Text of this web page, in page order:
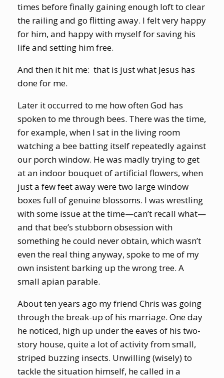
times before finally gaining enough loft to clear
the railing and go flitting away. I felt very happy
for him, and happy with myself for saving his
life and setting him free.
And then it hit me: that is just what Jesus has
done for me.
Later it occurred to me how often God has
spoken to me through bees. There was the time,
for example, when I sat in the living room
watching a bee batting itself repeatedly against
our porch window. He was madly trying to get
at an indoor bouquet of artificial flowers, when
just a few feet away were two large window
boxes full of genuine blossoms. I was wrestling
with some issue at the time—can’t recall what—
and that bee’s stubborn obsession with
something he could never obtain, which wasn’t
even the real thing anyway, spoke to me of my
own insistent barking up the wrong tree. A
small apian parable.
About ten years ago my friend Chris was going
through the break-up of his marriage. One day
he noticed, high up under the eaves of his two-
story house, quite a lot of activity from small,
striped buzzing insects. Unwilling (wisely) to
tackle the situation himself, he called in a